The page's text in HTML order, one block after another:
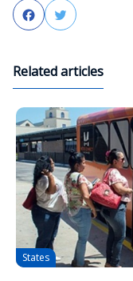
FacebookTwitter
Related articles
States